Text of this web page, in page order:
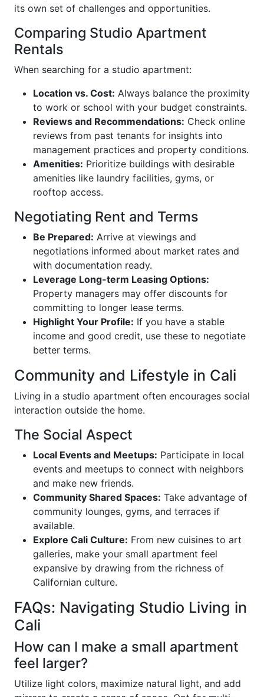
its own set of challenges and opportunities.
Comparing Studio Apartment
Rentals
When searching for a studio apartment:
Location vs. Cost: Always balance the proximity
to work or school with your budget constraints.
Reviews and Recommendations: Check online
reviews from past tenants for insights into
management practices and property conditions.
Amenities: Prioritize buildings with desirable
amenities like laundry facilities, gyms, or
rooftop access.
Negotiating Rent and Terms
Be Prepared: Arrive at viewings and
negotiations informed about market rates and
with documentation ready.
Leverage Long-term Leasing Options:
Property managers may offer discounts for
committing to longer lease terms.
Highlight Your Profile: If you have a stable
income and good credit, use these to negotiate
better terms.
Community and Lifestyle in Cali
Living in a studio apartment often encourages social
interaction outside the home.
The Social Aspect
Local Events and Meetups: Participate in local
events and meetups to connect with neighbors
and make new friends.
Community Shared Spaces: Take advantage of
community lounges, gyms, and terraces if
available.
Explore Cali Culture: From new cuisines to art
galleries, make your small apartment feel
expansive by drawing from the richness of
Californian culture.
FAQs: Navigating Studio Living in
Cali
How can I make a small apartment
feel larger?
Utilize light colors, maximize natural light, and add